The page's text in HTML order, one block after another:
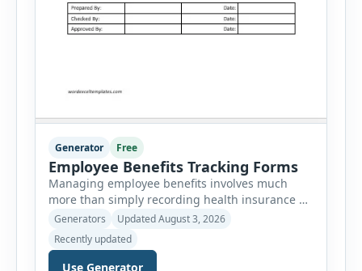
Generator Free
Employee Benefits Tracking Forms
Managing employee benefits involves much
more than simply recording health insurance or
retirement plans. HR departments often need to
organize enrollment details, reimbursement
claims, allowances, insurance records,
approvals, benefit changes, wellness programs,
Generators
Updated August 3, 2026
Recently updated
Use Generator